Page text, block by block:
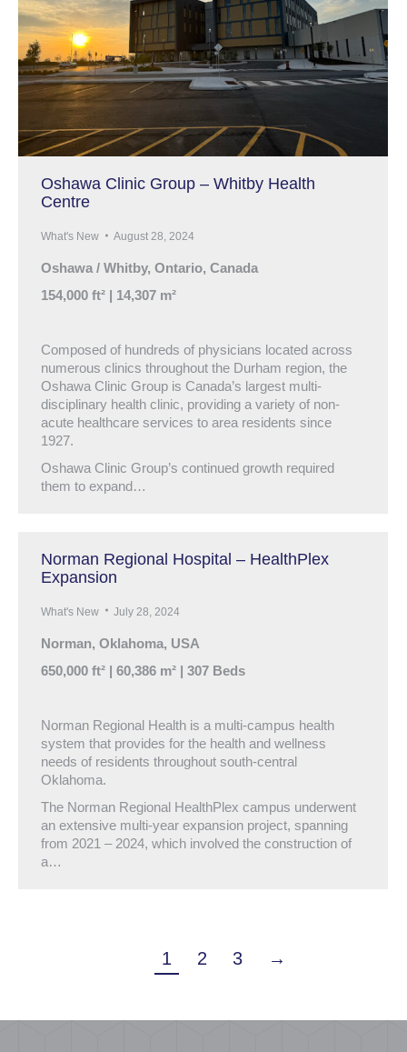
Oshawa Clinic Group – Whitby Health
Centre
What's New August 28, 2024
Oshawa / Whitby, Ontario, Canada
154,000 ft² | 14,307 m²
Composed of hundreds of physicians located across
numerous clinics throughout the Durham region, the
Oshawa Clinic Group is Canada’s largest multi-
disciplinary health clinic, providing a variety of non-
acute healthcare services to area residents since
1927.
Oshawa Clinic Group’s continued growth required
them to expand…
Norman Regional Hospital – HealthPlex
Expansion
What's New July 28, 2024
Norman, Oklahoma, USA
650,000 ft² | 60,386 m² | 307 Beds
Norman Regional Health is a multi-campus health
system that provides for the health and wellness
needs of residents throughout south-central
Oklahoma.
The Norman Regional HealthPlex campus underwent
an extensive multi-year expansion project, spanning
from 2021 – 2024, which involved the construction of
a…
1 2 3 →